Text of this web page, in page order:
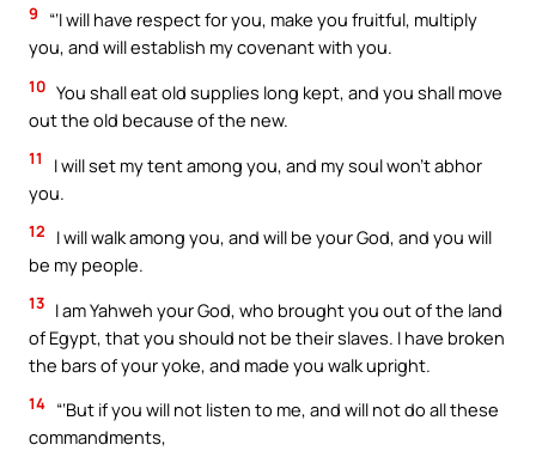
9
“‘I will have respect for you, make you fruitful, multiply
you, and will establish my covenant with you.
10 You shall eat old supplies long kept, and you shall move
out the old because of the new.
11
I will set my tent among you, and my soul won’t abhor
you.
12
I will walk among you, and will be your God, and you will
be my people.
13 I am Yahweh your God, who brought you out of the land
of Egypt, that you should not be their slaves. I have broken
the bars of your yoke, and made you walk upright.
14 “‘But if you will not listen to me, and will not do all these
commandments,